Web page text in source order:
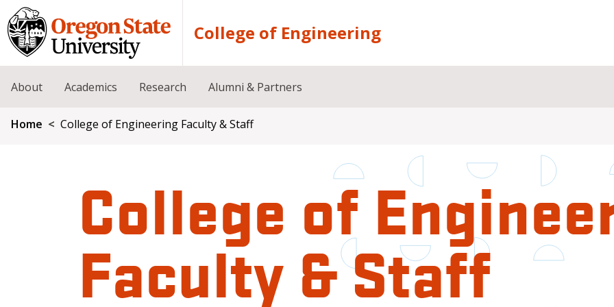
Skip to main content
College of Engineering
About Academics Research Alumni & Partners
Breadcrumb
Home College of Engineering Faculty & Staff
College of
Faculty & Staff